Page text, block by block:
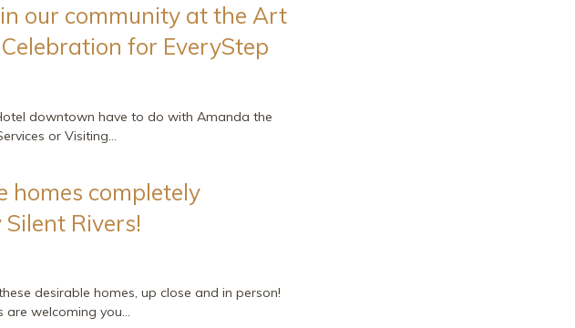
our community at the Art
for EveryStep
downtown have to do with Amanda the
or Visiting…
homes completely
Rivers!
desirable homes, up close and in person!
are welcoming you…